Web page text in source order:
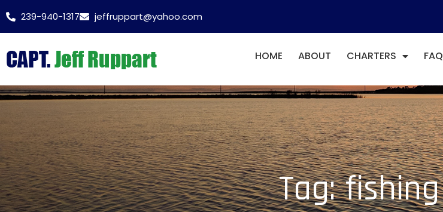
239-940-1317 jeffruppart@yahoo.com
HOME ABOUT CHARTERS FAQ
Tag: fishing